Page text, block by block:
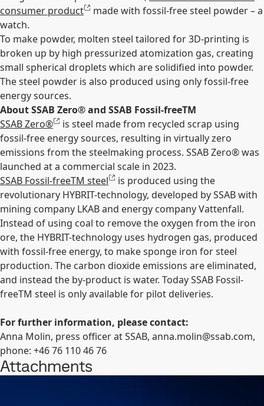
consumer product
made with fossil-free steel powder – a
watch.
To make powder, molten steel tailored for 3D-printing is
broken up by high pressurized atomization gas, creating
small spherical droplets which are solidified into powder.
The steel powder is also produced using only fossil-free
energy sources.
About SSAB Zero®and SSAB Fossil-freeTM
SSAB Zero®
is steel made from recycled scrap using
fossil-free energy sources, resulting in virtually zero
emissions from the steelmaking process. SSAB Zero®was
launched at a commercial scale in 2023.
SSAB Fossil-freeTM steel
is produced using the
revolutionary HYBRIT-technology, developed by SSAB with
mining company LKAB and energy company Vattenfall.
Instead of using coal to remove the oxygen from the iron
ore, the HYBRIT-technology uses hydrogen gas, produced
with fossil-free energy, to make sponge iron for steel
production. The carbon dioxide emissions are eliminated,
and instead the by-product is water. Today SSAB Fossil-
freeTM steel is only available for pilot deliveries.
For further information, please contact:
Anna Molin, press officer at SSAB, anna.molin@ssab.com,
phone: +46 76 110 46 76
Attachments